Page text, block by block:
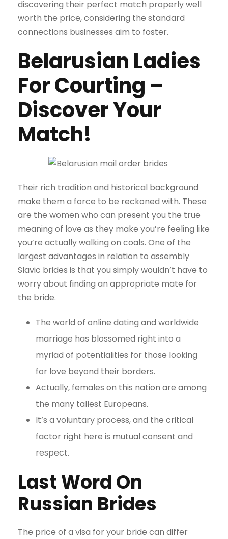
discovering their perfect match properly well
worth the price, considering the standard
connections businesses aim to foster.
Belarusian Ladies
For Courting –
Discover Your
Match!
Their rich tradition and historical background
make them a force to be reckoned with. These
are the women who can present you the true
meaning of love as they make you’re feeling like
you’re actually walking on coals. One of the
largest advantages in relation to assembly
Slavic brides is that you simply wouldn’t have to
worry about finding an appropriate mate for
the bride.
The world of online dating and worldwide
marriage has blossomed right into a
myriad of potentialities for those looking
for love beyond their borders.
Actually, females on this nation are among
the many tallest Europeans.
It’s a voluntary process, and the critical
factor right here is mutual consent and
respect.
Last Word On
Russian Brides
The price of a visa for your bride can differ